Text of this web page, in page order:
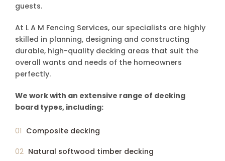
guests.
At L A M Fencing Services, our specialists are highly
skilled in planning, designing and constructing
durable, high-quality decking areas that suit the
overall wants and needs of the homeowners
perfectly.
We work with an extensive range of decking
board types, including:
Composite decking
Natural softwood timber decking